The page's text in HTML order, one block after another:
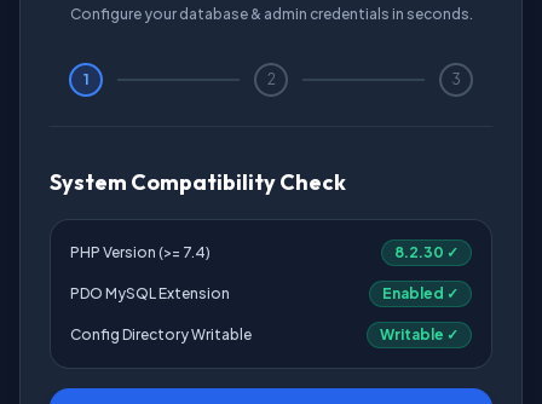
Configure your database & admin credentials in seconds.
1 2 3
System Compatibility Check
PHP Version (>= 7.4) 8.2.30 ✓
PDO MySQL Extension Enabled ✓
Config Directory Writable Writable ✓